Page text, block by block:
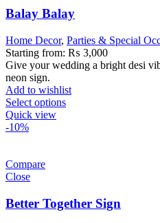
Balay Balay
Home Decor, Parties & Special
Starting from: ₨ 3,000
Give your wedding a bright desi
neon sign.
Add to wishlist
Select options
Quick view
-10%
Compare
Close
Better Together Sign